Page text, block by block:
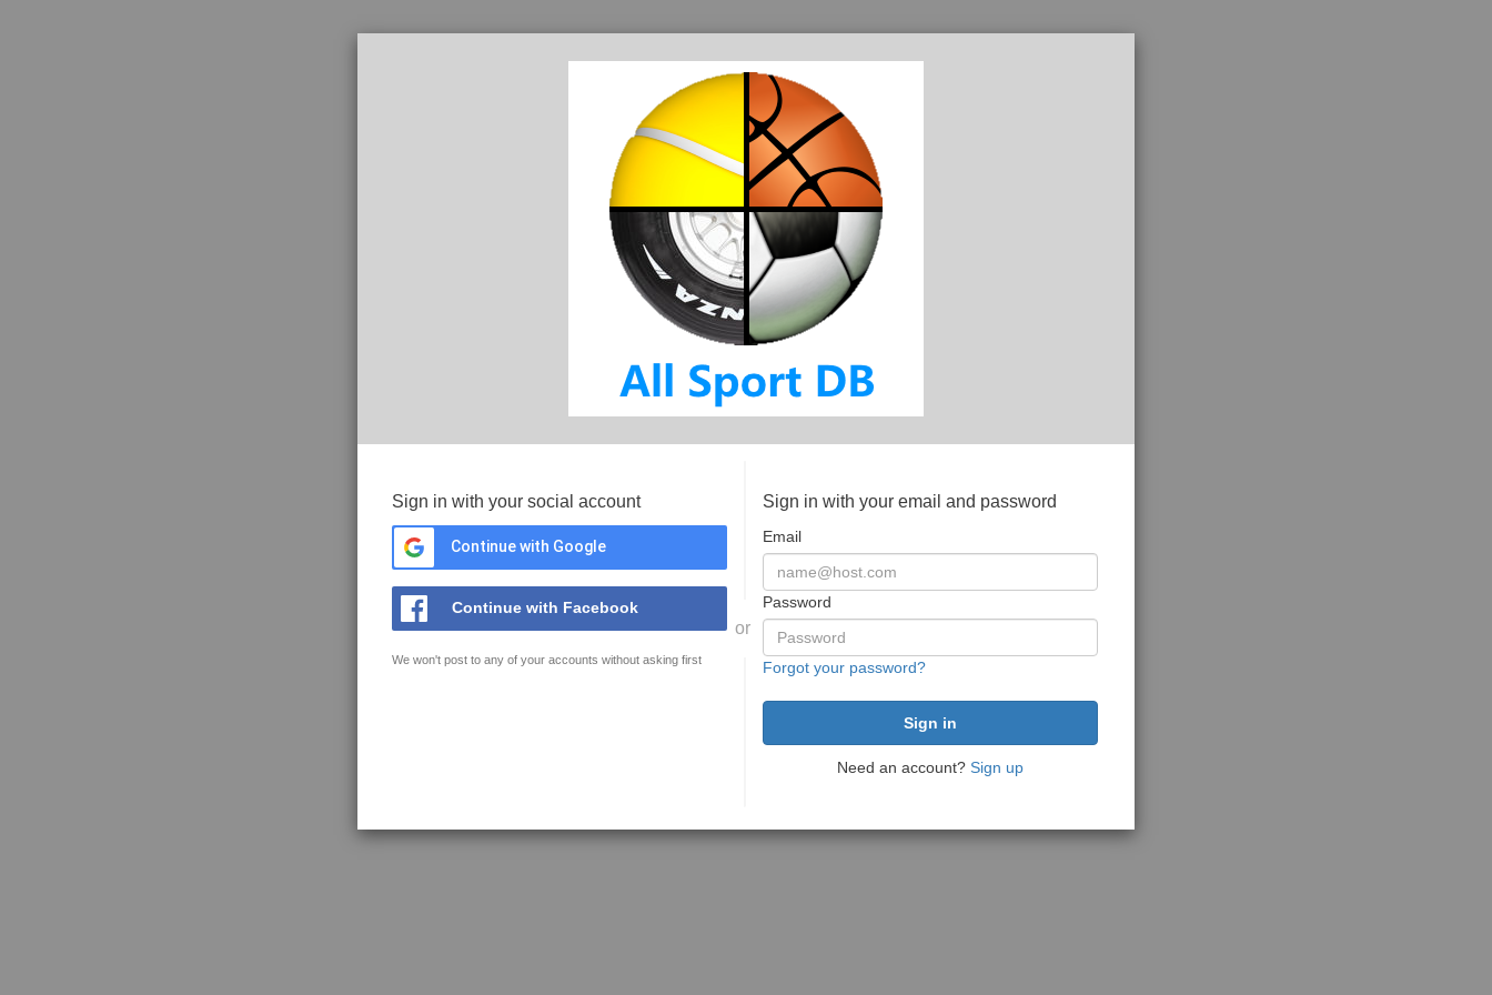
Sign in with your social account
Continue with Google
Continue with Facebook
We won't post to any of your accounts without asking first
or
Sign in with your email and password
Email
Password
Forgot your password?
Need an account? Sign up